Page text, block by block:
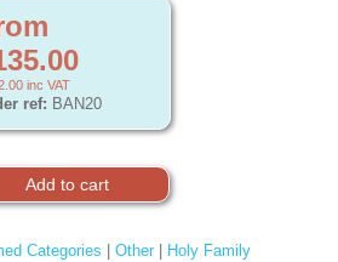
inc VAT
ref: BAN20
Categories Other|
Holy Family